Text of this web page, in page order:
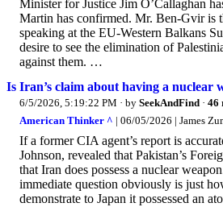
Minister for Justice Jim O’Callaghan
Martin has confirmed. Mr. Ben-Gvir is
speaking at the EU-Western Balkans
desire to see the elimination of
against them. …
Is Iran’s claim about having a nuclear
6/5/2026, 5:19:22 PM · by SeekAndFind · 46
American Thinker ^ | 06/05/2026 | James
If a former CIA agent’s report is
Johnson, revealed that Pakistan’s
that Iran does possess a nuclear
immediate question obviously is just
demonstrate to Japan it possessed an